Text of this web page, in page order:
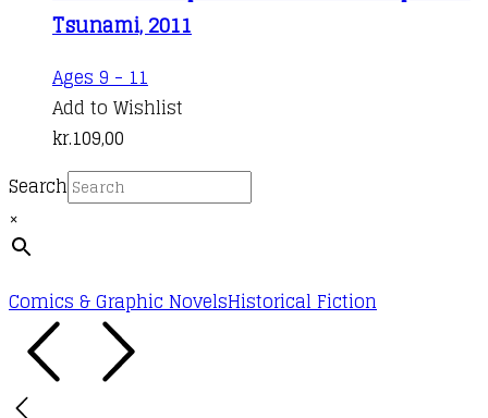
Tsunami, 2011
Ages 9 - 11
Add to Wishlist
kr.109,00
Search
×
Comics & Graphic NovelsHistorical Fiction